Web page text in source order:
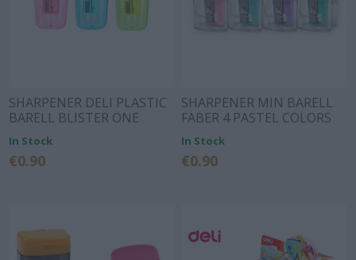
SHARPENER DELI PLASTIC
BARELL BLISTER ONE
HOLE COMICO 3 COLORS
In Stock
€0.90
SHARPENER MIN BARELL
FABER 4 PASTEL COLORS
In Stock
€0.90